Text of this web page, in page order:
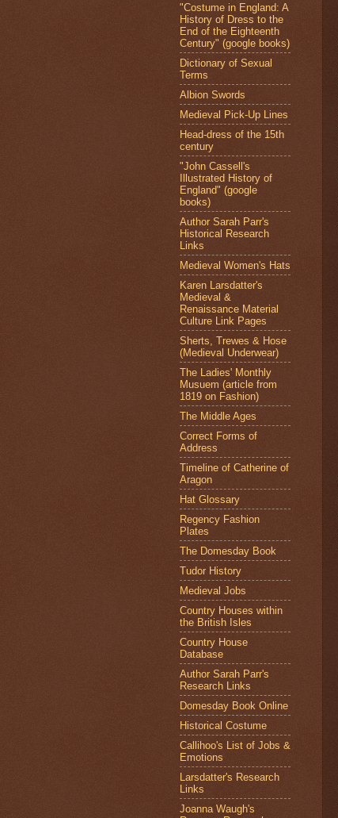
"Costume in England: A
History of Dress to the
End of the Eighteenth
Century" (google books)
Dictionary of Sexual
Terms
Albion Swords
Medieval Pick-Up Lines
Head-dress of the 15th
century
"John Cassell's
Illustrated History of
England" (google
books)
Author Sarah Parr's
Historical Research
Links
Medieval Women's Hats
Karen Larsdatter's
Medieval &
Renaissance Material
Culture Link Pages
Sherts, Trewes & Hose
(Medieval Underwear)
The Ladies' Monthly
Musuem (article from
1819 on Fashion)
The Middle Ages
Correct Forms of
Address
Timeline of Catherine of
Aragon
Hat Glossary
Regency Fashion
Plates
The Domesday Book
Tudor History
Medieval Jobs
Country Houses within
the British Isles
Country House
Database
Author Sarah Parr's
Research Links
Domesday Book Online
Historical Costume
Callihoo's List of Jobs &
Emotions
Larsdatter's Research
Links
Joanna Waugh's